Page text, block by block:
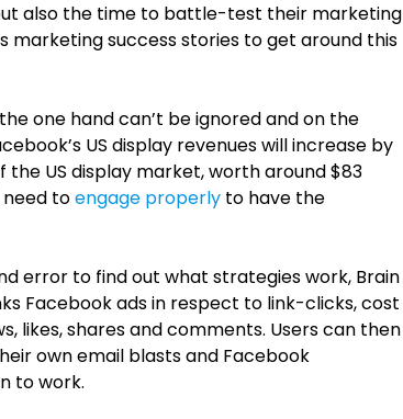
also the time to battle-test their marketing
marketing success stories to get around this
one hand can’t be ignored and on the
US display revenues will increase by
the US display market, worth around $83
need toengage properly to have the
error to find out what strategies work, Brain
Facebook ads in respect to link-clicks, cost
likes, shares and comments. Users can then
own email blasts and Facebook
to work.